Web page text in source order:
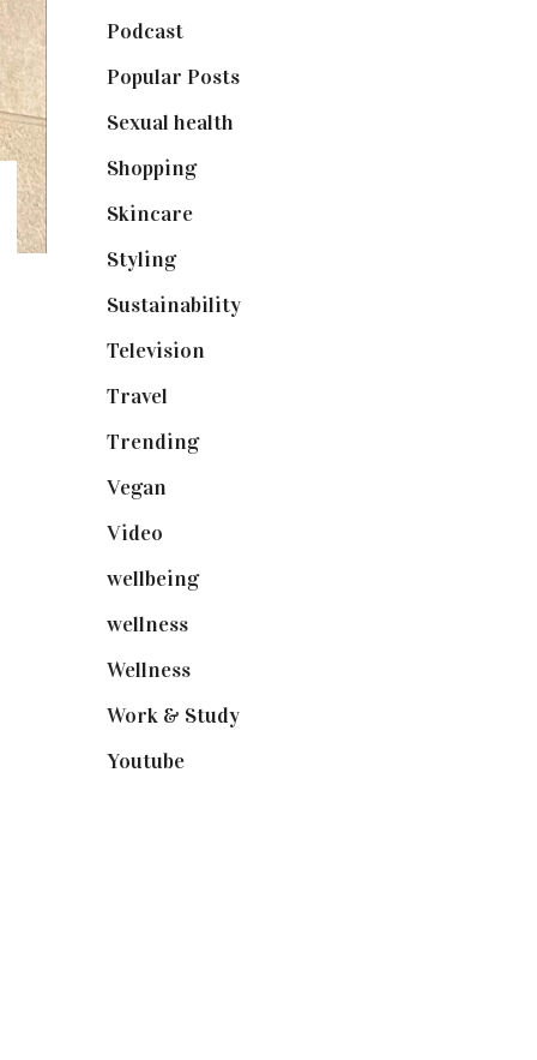
Podcast(18)
Popular Posts(590)
Sexual health
Shopping(898)
Skincare(92)
Styling(640)
Sustainability(97)
Television
Travel
Trending(199)
Vegan
Video
wellbeing(5)
wellness(6)
Wellness(7)
Work & Study(52)
Youtube(58)